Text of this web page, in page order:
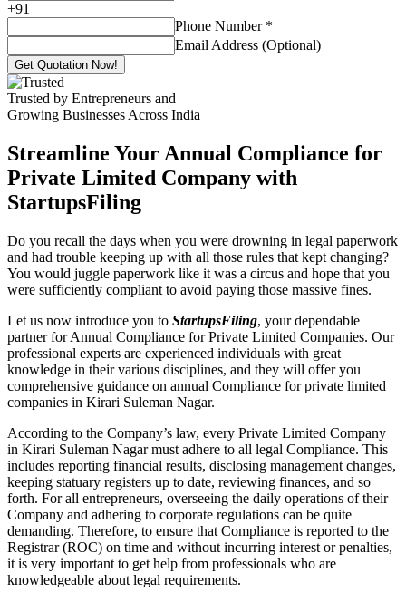
+91
Phone Number *
Email Address (Optional)
Get Quotation Now!
Trusted by Entrepreneurs and
Growing Businesses Across India
Streamline Your Annual Compliance for
Private Limited Company with
StartupsFiling
Do you recall the days when you were drowning in legal paperwork
and had trouble keeping up with all those rules that kept changing?
You would juggle paperwork like it was a circus and hope that you
were sufficiently compliant to avoid paying those massive fines.
Let us now introduce you to StartupsFiling, your dependable
partner for Annual Compliance for Private Limited Companies. Our
professional experts are experienced individuals with great
knowledge in their various disciplines, and they will offer you
comprehensive guidance on annual Compliance for private limited
companies in Kirari Suleman Nagar.
According to the Company’s law, every Private Limited Company
in Kirari Suleman Nagar must adhere to all legal Compliance. This
includes reporting financial results, disclosing management changes,
keeping statuary registers up to date, reviewing finances, and so
forth. For all entrepreneurs, overseeing the daily operations of their
Company and adhering to corporate regulations can be quite
demanding. Therefore, to ensure that Compliance is reported to the
Registrar (ROC) on time and without incurring interest or penalties,
it is very important to get help from professionals who are
knowledgeable about legal requirements.